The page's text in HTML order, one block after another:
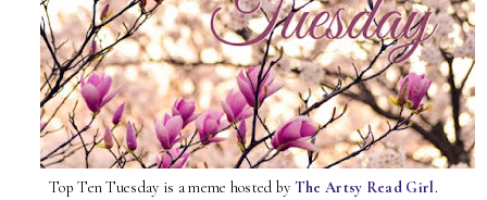
Top Ten Tuesday is a meme hosted by The Artsy Read Girl.